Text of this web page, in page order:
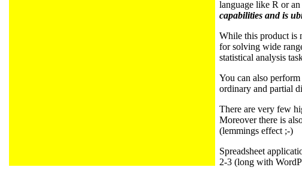
language like R or
capabilities and is
While this product is
for solving wide
statistical analysis
You can also
ordinary and partial
There are very few
Moreover there is
(lemmings effect ;-)
Spreadsheet
2-3 (long with